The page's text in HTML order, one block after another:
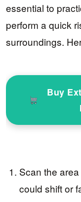
essential to
perform a quick
surroundings.
Buy
Scan the
could shift or